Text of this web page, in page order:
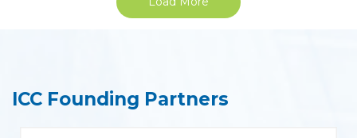
ICC Founding Partners